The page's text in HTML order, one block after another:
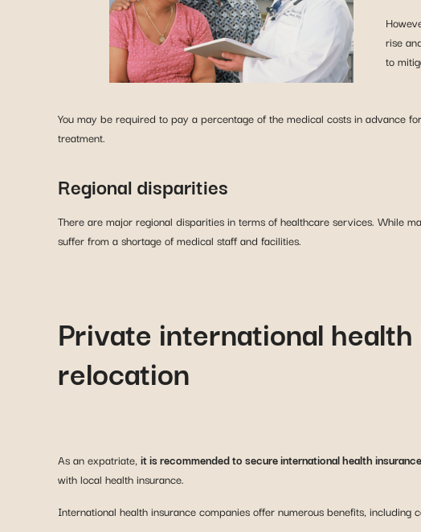
rise
to
You may be required to pay a percentage of the medical costs in advance
treatment.
Regional disparities
There are major regional disparities in terms of healthcare services. While
suffer from a shortage of medical staff and facilities.
Private international
relocation
As an expatriate,it is recommended to secure international health
with local health insurance.
International health insurance companies offer numerous benefits,